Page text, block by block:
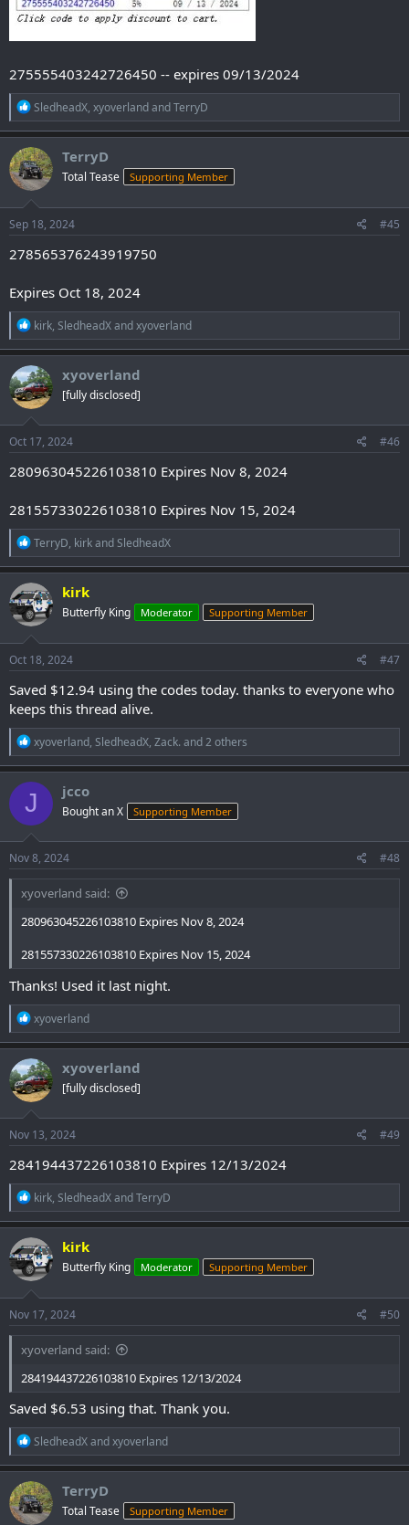
275555403242726450 -- expires 09/13/2024
R
e
a
c
t
i
o
n
s
:
SledheadX, xyoverlandandTerryD
TerryD
Total Tease Supporting Member
Sep 18, 2024 #45
278565376243919750
Expires Oct 18, 2024
R
e
a
c
t
i
o
n
s
:
kirk, SledheadXandxyoverland
xyoverland
[fully disclosed]
Oct 17, 2024 #46
280963045226103810 Expires Nov 8, 2024
281557330226103810 Expires Nov 15, 2024
R
e
a
c
t
i
o
n
s
:
TerryD, kirkandSledheadX
kirk
Butterfly King Moderator Supporting Member
Oct 18, 2024 #47
Saved $12.94 using the codes today. thanks to everyone who
keeps this thread alive.
R
e
a
c
t
i
o
n
s
:
xyoverland, SledheadX, Zack. and 2 others
J jcco
Bought an X Supporting Member
Nov 8, 2024 #48
xyoverland said:
280963045226103810 Expires Nov 8, 2024
281557330226103810 Expires Nov 15, 2024
Thanks! Used it last night.
R
e
a
c
t
i
o
n
s
:
xyoverland
xyoverland
[fully disclosed]
Nov 13, 2024 #49
284194437226103810 Expires 12/13/2024
R
e
a
c
t
i
o
n
s
:
kirk, SledheadXandTerryD
kirk
Butterfly King Moderator Supporting Member
Nov 17, 2024 #50
xyoverland said:
284194437226103810 Expires 12/13/2024
Saved $6.53 using that. Thank you.
R
e
a
c
t
i
SledheadXandxyoverland
TerryD
Total Tease Supporting Member